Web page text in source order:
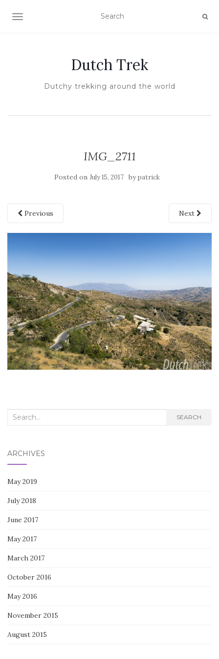
TOGGLE NAVIGATION
Dutch Trek
Dutchy trekking around the world
IMG_2711
Posted on July 15, 2017 bypatrick
Previous Next
Search
SEARCH
ARCHIVES
May 2019
July 2018
June 2017
May 2017
March 2017
October 2016
May 2016
November 2015
August 2015